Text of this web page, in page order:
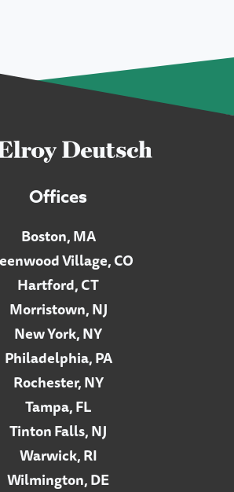
Offices
Boston, MA
Village, CO
Hartford, CT
Morristown, NJ
New York, NY
Philadelphia, PA
Rochester, NY
Tampa, FL
Tinton Falls, NJ
Warwick, RI
Wilmington, DE